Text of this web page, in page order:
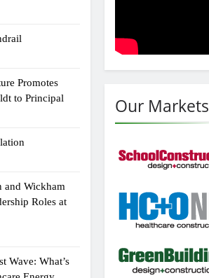
Promotes
to Principal
and Wickham
Roles at
Wave: What’s
Our Markets